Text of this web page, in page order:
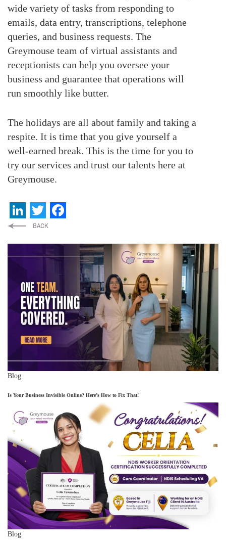
wide variety of tasks from responding to
emails, data entry, transcriptions, telephone
queries, and business requests. The
Greymouse team of virtual assistants and
receptionists can help you oversee your
business and guarantee that operations will
run smoothly like butter.
The holidays are all about family and taking a
respite. It is time that you give yourself a
well-earned break. This is the time for you to
try our services and trust our talents here at
Greymouse.
LinkedIn
Twitter
Blog
Is Your Business Invisible Online? Here’s How to Fix That!
Blog